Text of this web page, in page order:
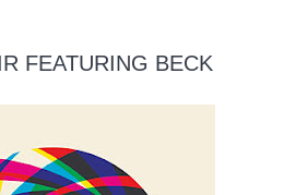
FEATURING BECK